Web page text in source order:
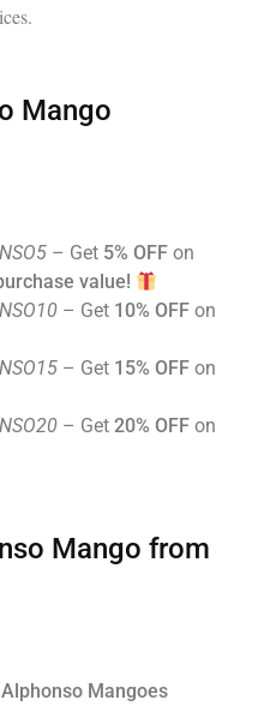
.
Mango
– Get 5% OFF on
value!
– Get 10% OFF on
– Get 15% OFF on
– Get20% OFF on
Mango from
Mangoes